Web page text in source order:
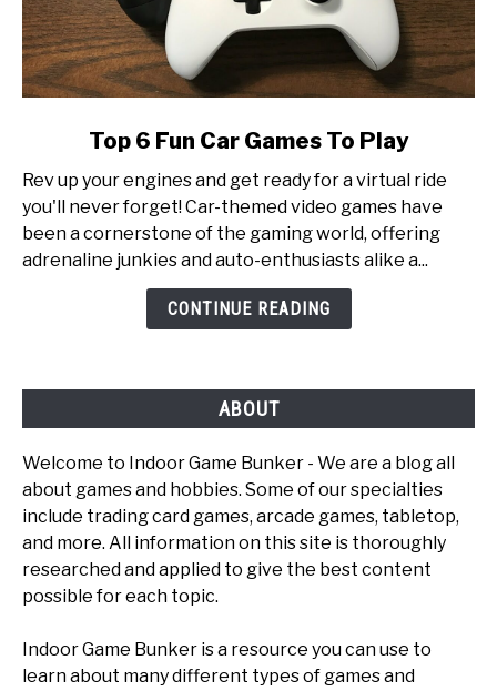
Top
6
Fun
Car
Top 6 Fun Car Games To Play
Rev up your engines and get ready for a virtual ride
you'll never forget! Car-themed video games have
been a cornerstone of the gaming world, offering
adrenaline junkies and auto-enthusiasts alike a...
CONTINUE READING
ABOUT
Welcome to Indoor Game Bunker - We are a blog all
about games and hobbies. Some of our specialties
include trading card games, arcade games, tabletop,
and more. All information on this site is thoroughly
researched and applied to give the best content
possible for each topic.
Indoor Game Bunker is a resource you can use to
learn about many different types of games and